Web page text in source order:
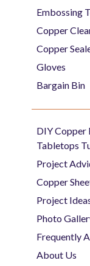
Embossing
Copper
Copper
Gloves
Bargain Bin
DIY Copper
Tabletops
Project
Copper
Project
Photo
Frequently
About Us